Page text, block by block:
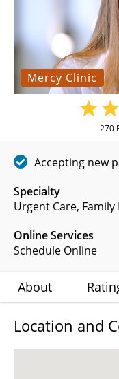
Mercy Clinic
Specialty
Urgent Care
Online Services
Schedule Online
270
Accepting new
About
Location and